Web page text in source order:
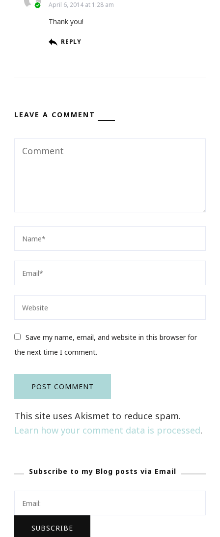
April 6, 2014 at 1:28 am
Thank you!
REPLY
LEAVE A COMMENT
Save my name, email, and website in this browser for
the next time I comment.
This site uses Akismet to reduce spam.
Learn how your comment data is processed.
Subscribe to my Blog posts via Email